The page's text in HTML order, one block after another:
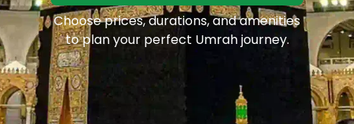
Choose prices, durations, and amenities
to plan your perfect Umrah journey.